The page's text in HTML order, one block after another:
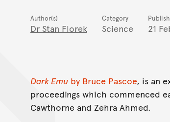
Author(s)
Dr Stan Florek
Category
Science 21
Dark Emu by Bruce Pascoe, is an
proceedings which commenced
Cawthorne and Zehra Ahmed.